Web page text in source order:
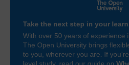
Take the next step in your
With over 50 years of experience
The Open University brings
to you, wherever you are. If